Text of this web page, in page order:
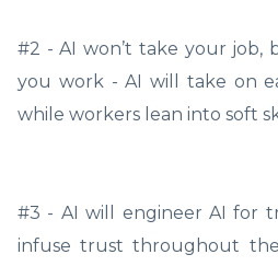
#2 - AI won’t take your
you work - AI will take on
while workers lean into soft
#3 - AI will engineer AI for
infuse trust throughout